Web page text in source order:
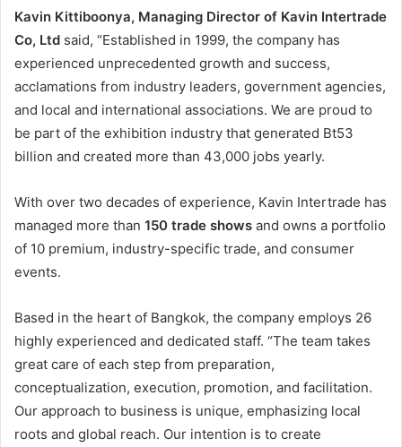
Kavin Kittiboonya, Managing Director of Kavin Intertrade
Co, Ltd said, “Established in 1999, the company has
experienced unprecedented growth and success,
acclamations from industry leaders, government agencies,
and local and international associations. We are proud to
be part of the exhibition industry that generated Bt53
billion and created more than 43,000 jobs yearly.
With over two decades of experience, Kavin Intertrade has
managed more than 150 trade shows and owns a portfolio
of 10 premium, industry-specific trade, and consumer
events.
Based in the heart of Bangkok, the company employs 26
highly experienced and dedicated staff. “The team takes
great care of each step from preparation,
conceptualization, execution, promotion, and facilitation.
Our approach to business is unique, emphasizing local
roots and global reach. Our intention is to create